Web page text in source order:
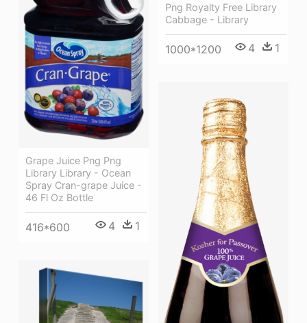
Png Royalty Free Library
Cabbage - Library
1000*1200 4 1
Grape Juice Png Png
Library Library - Ocean
Spray Cran-grape Juice -
46 Fl Oz Bottle
416*600 4 1